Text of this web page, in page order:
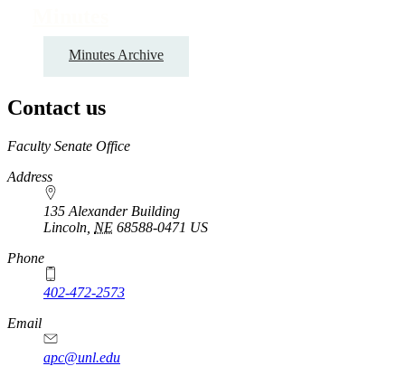
Minutes Archive
Contact us
https://
www.unl.edu
Faculty Senate Office
Address
135 Alexander Building
Lincoln NE 68588-0471 US
Phone
402-472-2573
Email
apc@unl.edu